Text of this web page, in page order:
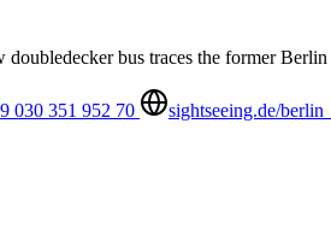
bus traces the former
030 351 952 70
sightseeing.de/